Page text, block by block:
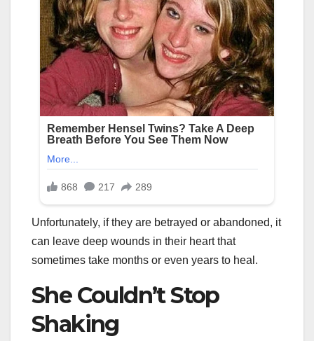
Unfortunately, if they are betrayed or abandoned, it
can leave deep wounds in their heart that
sometimes take months or even years to heal.
She Couldn’t Stop
Shaking